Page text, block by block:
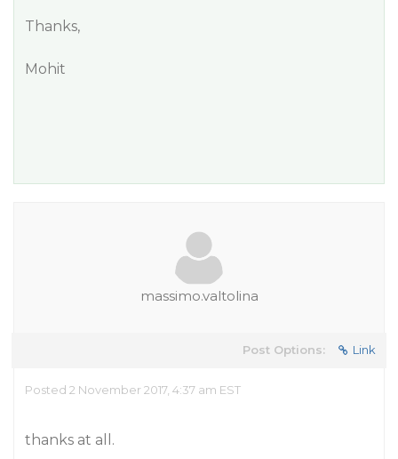
Thanks,
Mohit
massimo.valtolina
Post Options: Link
Posted 2 November 2017, 4:37 am EST
thanks at all.